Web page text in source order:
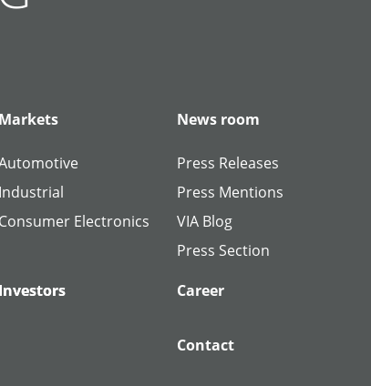
Markets
Industrial
Consumer Electronics
Investors
News room
Press Releases
Press Mentions
VIA Blog
Press Section
Career
Investors
Contact